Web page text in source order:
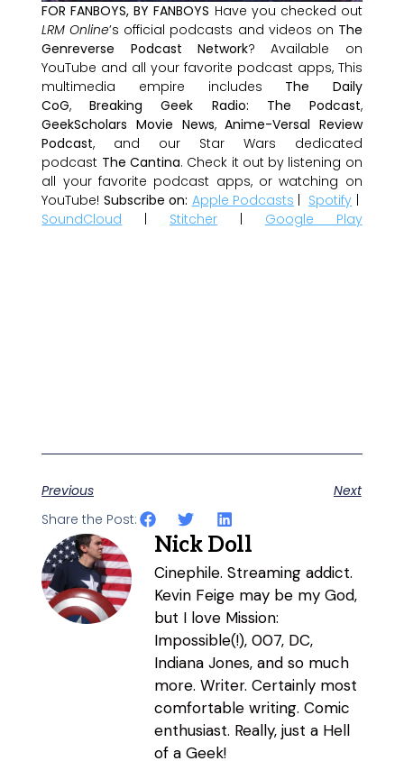
FOR FANBOYS, BY FANBOYS Have you checked out
LRM Online’s official podcasts and videos on The
Genreverse Podcast Network? Available on
YouTube and all your favorite podcast apps, This
multimedia empire includes The Daily
CoG,Breaking Geek Radio: The Podcast,
GeekScholars Movie News,Anime-Versal Review
Podcast, and our Star Wars dedicated
podcast The Cantina. Check it out by listening on
all your favorite podcast apps, or watching on
YouTube! Subscribe on: Apple Podcasts | Spotify |
SoundCloud | Stitcher | Google Play
Previous
Next
Share the Post:
Nick Doll
Cinephile. Streaming addict.
Kevin Feige may be my God,
but I love Mission:
Impossible(!), 007, DC,
Indiana Jones, and so much
more. Writer. Certainly most
comfortable writing. Comic
enthusiast. Really, just a Hell
of a Geek!